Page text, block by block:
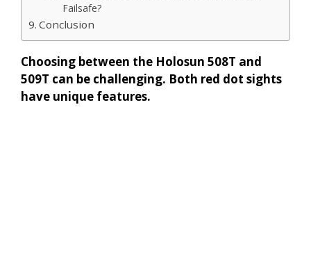
Failsafe?
Conclusion
Choosing between the Holosun 508T and
509T can be challenging. Both red dot sights
have unique features.